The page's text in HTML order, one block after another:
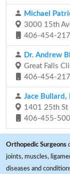
Michael
3000 15th
406-454-
Dr. Andrew
Great Falls
406-454-
Jace Bullard,
1401 25th St
406-455-
Orthopedic Surgeons
joints, muscles,
diseases and